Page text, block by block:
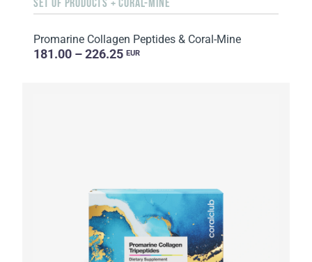
SET OF PRODUCTS + CORAL-MINE
Promarine Collagen Peptides & Coral-Mine
181.00 – 226.25 EUR